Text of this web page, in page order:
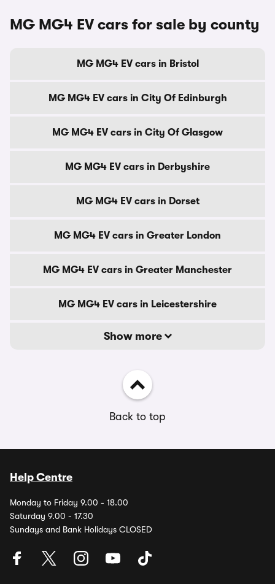
MG MG4 EV cars for sale by county
MG MG4 EV cars in Bristol
MG MG4 EV cars in City Of Edinburgh
MG MG4 EV cars in City Of Glasgow
MG MG4 EV cars in Derbyshire
MG MG4 EV cars in Dorset
MG MG4 EV cars in Greater London
MG MG4 EV cars in Greater Manchester
MG MG4 EV cars in Leicestershire
Show more
Back to top
Help Centre
Monday to Friday 9.00 - 18.00
Saturday 9.00 - 17.30
Sundays and Bank Holidays CLOSED